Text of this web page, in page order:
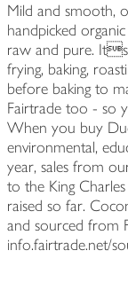
Mild and smooth,
handpicked
raw and pure.
frying, baking,
before baking to
Fairtrade too - so
When you buy
environmental,
year, sales from
to the King
raised so far.
and sourced from
info.fairtrade.net/